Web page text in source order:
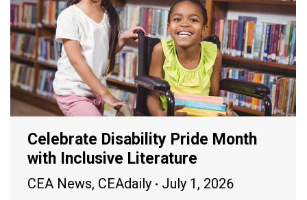
Celebrate Disability Pride Month
with Inclusive Literature
CEA News, CEAdaily July 1, 2026